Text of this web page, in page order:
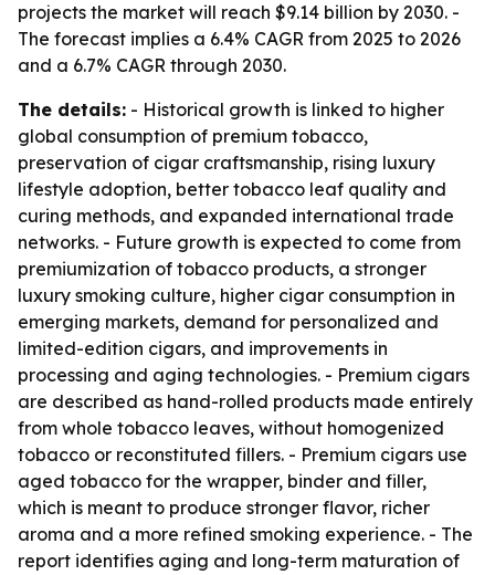
projects the market will reach $9.14 billion by 2030. -
The forecast implies a 6.4% CAGR from 2025 to 2026
and a 6.7% CAGR through 2030.
The details: - Historical growth is linked to higher
global consumption of premium tobacco,
preservation of cigar craftsmanship, rising luxury
lifestyle adoption, better tobacco leaf quality and
curing methods, and expanded international trade
networks. - Future growth is expected to come from
premiumization of tobacco products, a stronger
luxury smoking culture, higher cigar consumption in
emerging markets, demand for personalized and
limited-edition cigars, and improvements in
processing and aging technologies. - Premium cigars
are described as hand-rolled products made entirely
from whole tobacco leaves, without homogenized
tobacco or reconstituted fillers. - Premium cigars use
aged tobacco for the wrapper, binder and filler,
which is meant to produce stronger flavor, richer
aroma and a more refined smoking experience. - The
report identifies aging and long-term maturation of